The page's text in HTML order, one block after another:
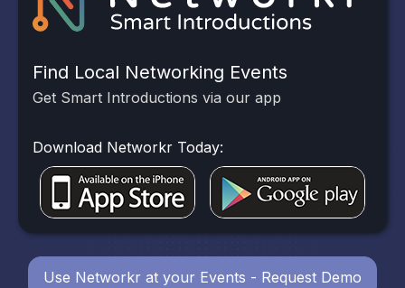
Find Local Networking Events
Get Smart Introductions via our app
Download Networkr Today:
Use Networkr at your Events - Request Demo